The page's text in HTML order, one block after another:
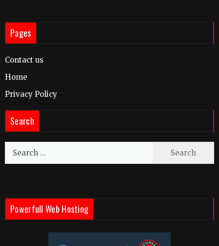
Pages
Contact us
Home
Privacy Policy
Search
Search
Powerfull Web Hosting